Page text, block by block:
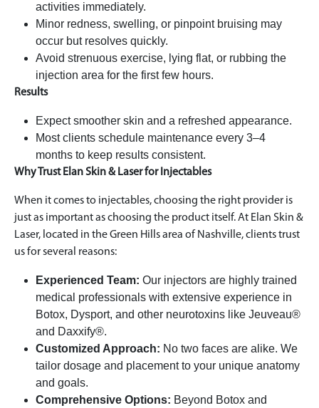
activities immediately.
Minor redness, swelling, or pinpoint bruising may
occur but resolves quickly.
Avoid strenuous exercise, lying flat, or rubbing the
injection area for the first few hours.
Results
Expect smoother skin and a refreshed appearance.
Most clients schedule maintenance every 3–4
months to keep results consistent.
Why Trust Elan Skin & Laser for Injectables
When it comes to injectables, choosing the right provider is
just as important as choosing the product itself. At Elan Skin &
Laser, located in the Green Hills area of Nashville, clients trust
us for several reasons:
Experienced Team: Our injectors are highly trained
medical professionals with extensive experience in
Botox, Dysport, and other neurotoxins like Jeuveau®
and Daxxify®.
Customized Approach: No two faces are alike. We
tailor dosage and placement to your unique anatomy
and goals.
Comprehensive Options: Beyond Botox and